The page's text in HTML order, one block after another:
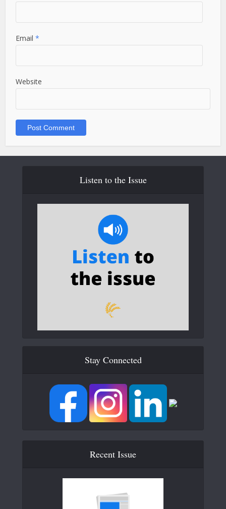
Email*
Website
Listen to the Issue
Stay Connected
Recent Issue